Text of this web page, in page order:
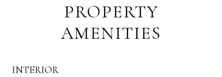
PROPERTY
AMENITIES
INTERIOR